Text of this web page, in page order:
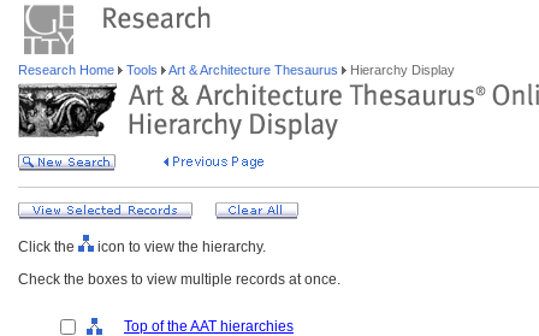
Research Home Tools Art & Architecture Thesaurus Hierarchy Display
Click the
icon to view the hierarchy.
Check the boxes to view multiple records at once.
Top of the AAT hierarchies